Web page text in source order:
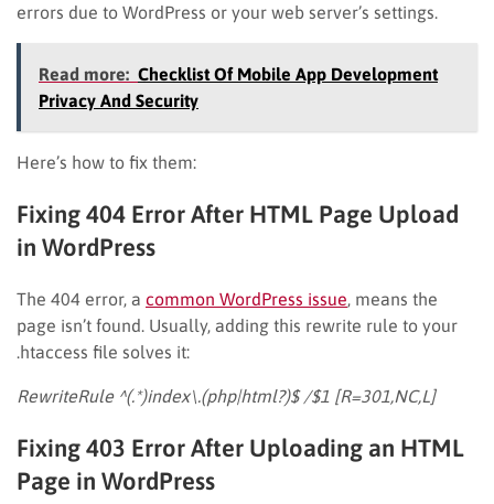
errors due to WordPress or your web server’s settings.
Read more: Checklist Of Mobile App Development
Privacy And Security
Here’s how to fix them:
Fixing 404 Error After HTML Page Upload
in WordPress
The 404 error, a common WordPress issue , means the
page isn’t found. Usually, adding this rewrite rule to your
.htaccess file solves it:
RewriteRule ^(.*)index\.(php|html?)$ /$1 [R=301,NC,L]
Fixing 403 Error After Uploading an HTML
Page in WordPress